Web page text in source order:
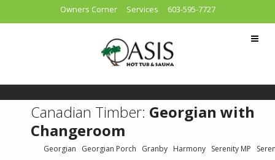
Owners Corner Services 603-595-7727
Canadian Timber: Georgian with
Changeroom
Georgian Georgian Porch Granby Harmony Serenity MP